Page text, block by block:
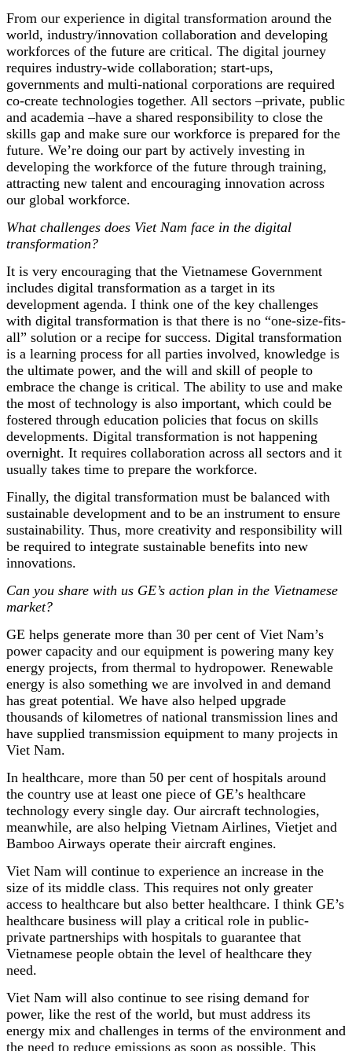
From our experience in digital transformation around the
world, industry/innovation collaboration and developing
workforces of the future are critical. The digital journey
requires industry-wide collaboration; start-ups,
governments and multi-national corporations are required
co-create technologies together. All sectors –private, public
and academia –have a shared responsibility to close the
skills gap and make sure our workforce is prepared for the
future. We’re doing our part by actively investing in
developing the workforce of the future through training,
attracting new talent and encouraging innovation across
our global workforce.
What challenges does Viet Nam face in the digital
transformation?
It is very encouraging that the Vietnamese Government
includes digital transformation as a target in its
development agenda. I think one of the key challenges
with digital transformation is that there is no “one-size-fits-
all” solution or a recipe for success. Digital transformation
is a learning process for all parties involved, knowledge is
the ultimate power, and the will and skill of people to
embrace the change is critical. The ability to use and make
the most of technology is also important, which could be
fostered through education policies that focus on skills
developments. Digital transformation is not happening
overnight. It requires collaboration across all sectors and it
usually takes time to prepare the workforce.
Finally, the digital transformation must be balanced with
sustainable development and to be an instrument to ensure
sustainability. Thus, more creativity and responsibility will
be required to integrate sustainable benefits into new
innovations.
Can you share with us GE’s action plan in the Vietnamese
market?
GE helps generate more than 30 per cent of Viet Nam’s
power capacity and our equipment is powering many key
energy projects, from thermal to hydropower. Renewable
energy is also something we are involved in and demand
has great potential. We have also helped upgrade
thousands of kilometres of national transmission lines and
have supplied transmission equipment to many projects in
Viet Nam.
In healthcare, more than 50 per cent of hospitals around
the country use at least one piece of GE’s healthcare
technology every single day. Our aircraft technologies,
meanwhile, are also helping Vietnam Airlines, Vietjet and
Bamboo Airways operate their aircraft engines.
Viet Nam will continue to experience an increase in the
size of its middle class. This requires not only greater
access to healthcare but also better healthcare. I think GE’s
healthcare business will play a critical role in public-
private partnerships with hospitals to guarantee that
Vietnamese people obtain the level of healthcare they
need.
Viet Nam will also continue to see rising demand for
power, like the rest of the world, but must address its
energy mix and challenges in terms of the environment and
the need to reduce emissions as soon as possible. This